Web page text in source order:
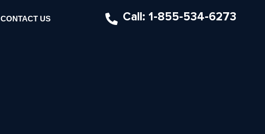
CONTACT US Call: 1-855-534-6273